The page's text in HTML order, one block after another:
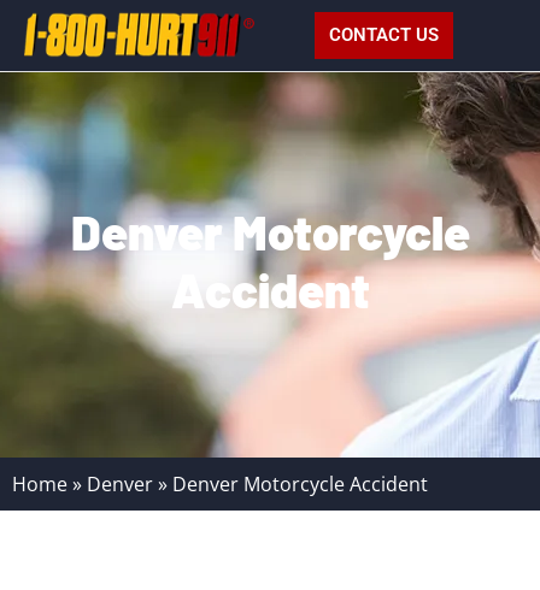
CONTACT US
Denver Motorcycle
Accident
Home» Denver» Denver Motorcycle Accident